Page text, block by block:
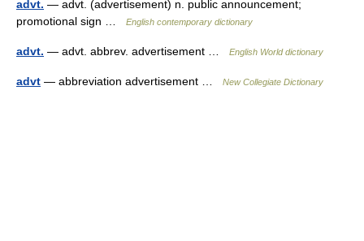
advt. — advt. (advertisement) n. public announcement;
promotional sign …
English contemporary dictionary
advt. — advt. abbrev. advertisement … English World dictionary
advt — abbreviation advertisement … New Collegiate Dictionary